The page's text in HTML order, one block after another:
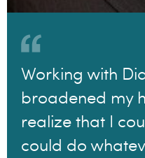
Working with
broadened my
realize that I
could do